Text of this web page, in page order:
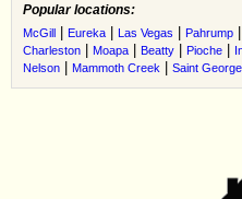
Popular locations:
McGill Eureka Las Vegas Pahrump
Charleston
Moapa Beatty Pioche
Nelson Mammoth Creek Saint George